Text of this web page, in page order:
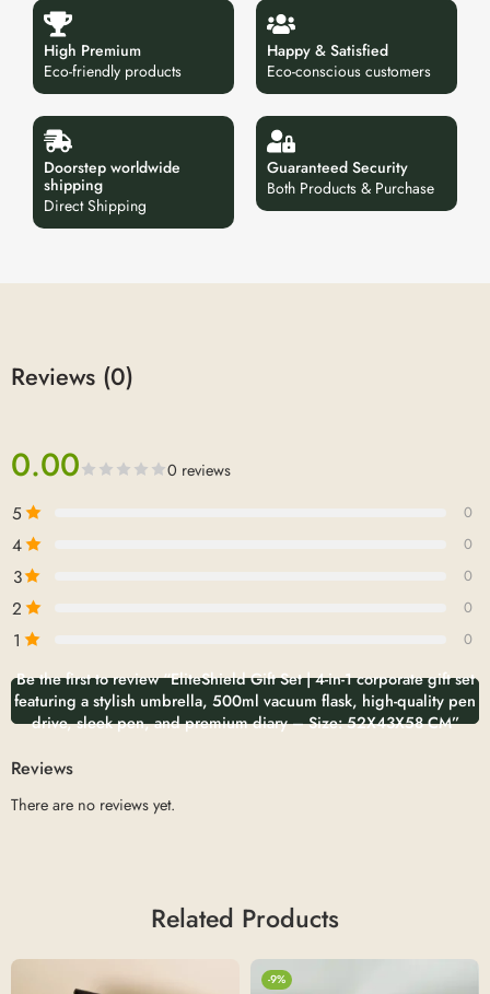
High Premium
Eco-friendly products
Happy & Satisfied
Eco-conscious customers
Doorstep worldwide
shipping
Direct Shipping
Guaranteed Security
Both Products & Purchase
Reviews (0)
0.00 0 reviews
5 0
4 0
3 0
2 0
1 0
Be the first to review “EliteShield Gift Set | 4-in-1 corporate gift set
featuring a stylish umbrella, 500ml vacuum flask, high-quality pen
drive, sleek pen, and premium diary – Size: 52X43X58 CM”
Reviews
There are no reviews yet.
Related Products
-9%